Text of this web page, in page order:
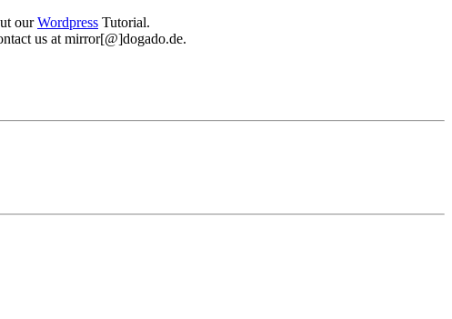
ourWordpress Tutorial.
us at mirror[@]dogado.de.